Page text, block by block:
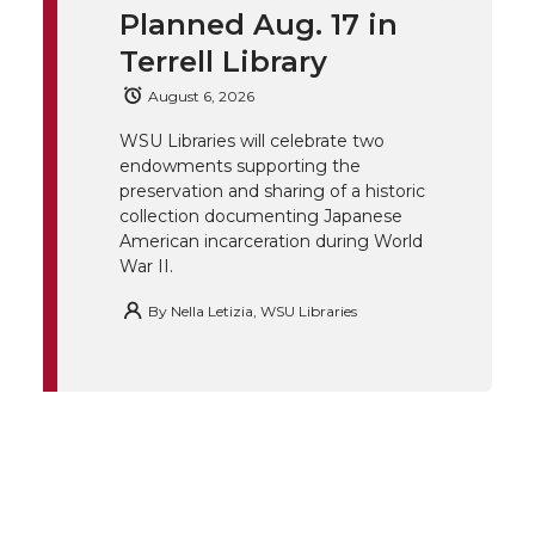
B
o
o
k
e
d
i
n
a
i
l
Planned Aug. 17 in
Terrell Library
August 6, 2026
WSU Libraries will celebrate two
endowments supporting the
preservation and sharing of a historic
collection documenting Japanese
American incarceration during World
War II.
By Nella Letizia, WSU Libraries